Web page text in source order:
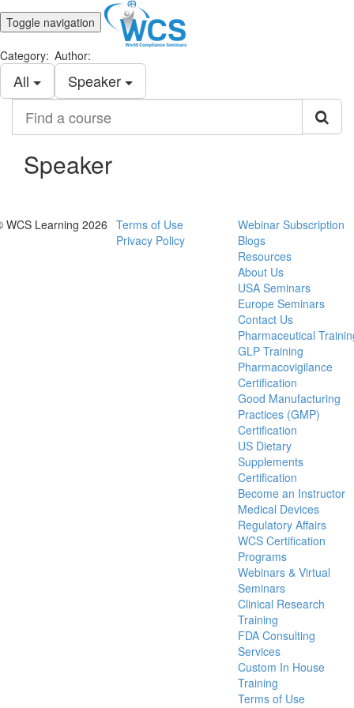
Toggle navigation
Category:
All
Author:
Speaker
course
Speaker
WCS Learning 2026
Terms of Use
Privacy Policy
Webinar Subscription
Blogs
Resources
About Us
USA Seminars
Europe Seminars
Contact Us
Pharmaceutical
GLP Training
Pharmacovigilance
Certification
Good Manufacturing
Practices (GMP)
Certification
US Dietary
Supplements
Certification
Become an Instructor
Medical Devices
Regulatory Affairs
WCS Certification
Programs
Webinars & Virtual
Seminars
Clinical Research
Training
FDA Consulting
Services
Custom In House
Training
Terms of Use